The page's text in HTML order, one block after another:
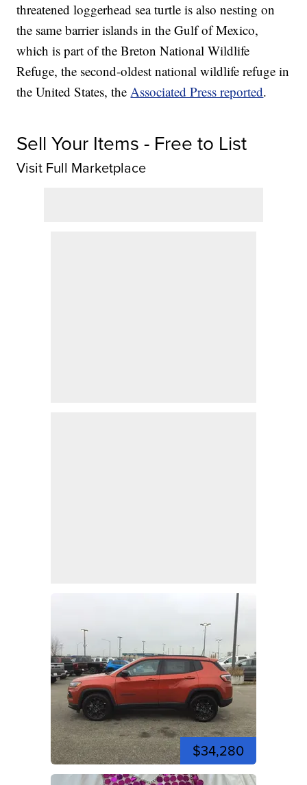
threatened loggerhead sea turtle is also nesting on
the same barrier islands in the Gulf of Mexico,
which is part of the Breton National Wildlife
Refuge, the second-oldest national wildlife refuge in
the United States, theAssociated Press reported.
Sell Your Items - Free to List
Visit Full Marketplace
$34,280